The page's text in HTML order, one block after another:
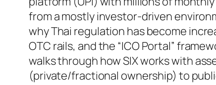
from a mostly investor-driven
why Thai regulation has become
OTC rails, and the “ICO Portal”
walks through how SIX works with
(private/fractional ownership) to